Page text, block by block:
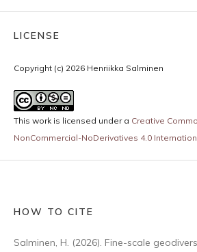
LICENSE
Copyright (c) 2026 Henriikka Salminen
This work is licensed under a Creative
NonCommercial-NoDerivatives 4.0
HOW TO CITE
Salminen, H. (2026). Fine-scale